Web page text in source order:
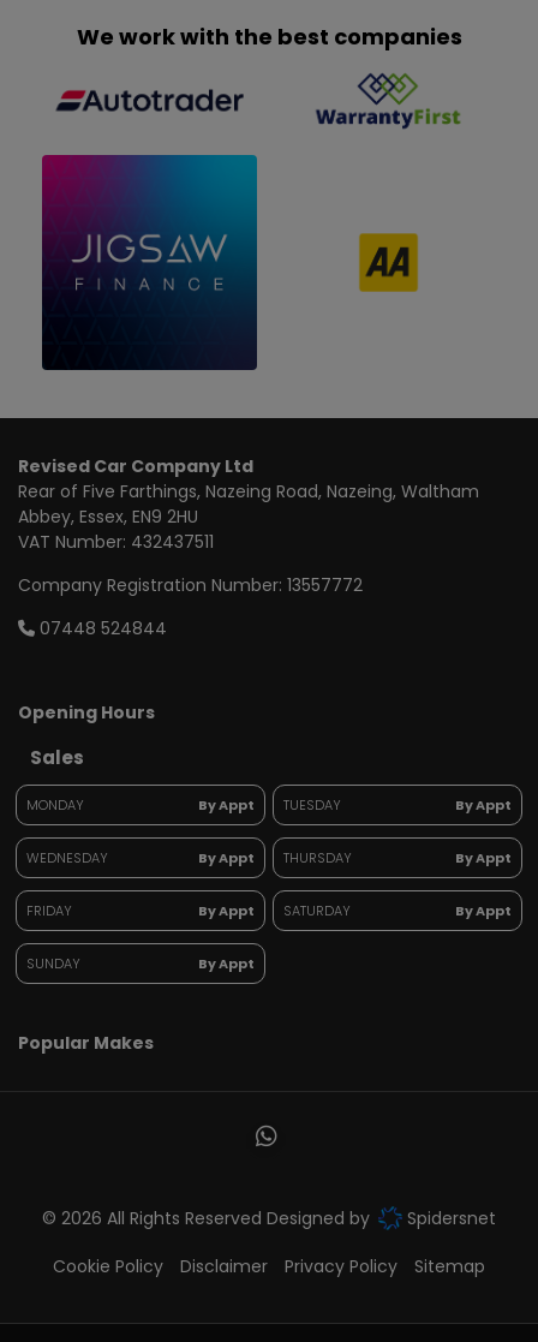
We work with the best companies
Revised Car Company Ltd
Rear of Five Farthings Nazeing Road, Nazeing Waltham
Abbey Essex EN9 2HU
VAT Number: 432437511
Company Registration Number: 13557772
07448 524844
Opening Hours
Sales
MONDAY By Appt TUESDAY By Appt
WEDNESDAY By Appt THURSDAY By Appt
FRIDAY By Appt SATURDAY By Appt
SUNDAY By Appt
Popular Makes
© 2026 All Rights Reserved Designed by
Spidersnet
Cookie Policy
Disclaimer Privacy Policy Sitemap